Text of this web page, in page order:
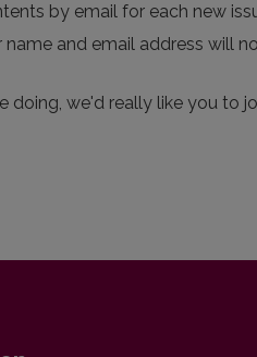
by email for each new
and email address will
we'd really like you to